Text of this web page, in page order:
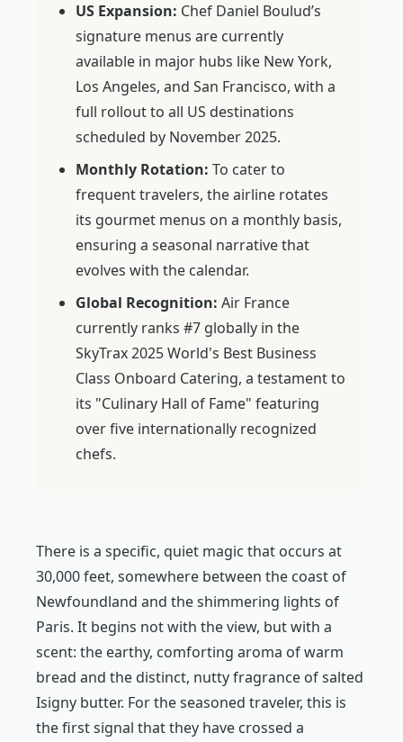
US Expansion: Chef Daniel Boulud’s
signature menus are currently
available in major hubs like New York,
Los Angeles, and San Francisco, with a
full rollout to all US destinations
scheduled by November 2025.
Monthly Rotation: To cater to
frequent travelers, the airline rotates
its gourmet menus on a monthly basis,
ensuring a seasonal narrative that
evolves with the calendar.
Global Recognition: Air France
currently ranks #7 globally in the
SkyTrax 2025 World's Best Business
Class Onboard Catering, a testament to
its "Culinary Hall of Fame" featuring
over five internationally recognized
chefs.
There is a specific, quiet magic that occurs at
30,000 feet, somewhere between the coast of
Newfoundland and the shimmering lights of
Paris. It begins not with the view, but with a
scent: the earthy, comforting aroma of warm
bread and the distinct, nutty fragrance of salted
Isigny butter. For the seasoned traveler, this is
the first signal that they have crossed a